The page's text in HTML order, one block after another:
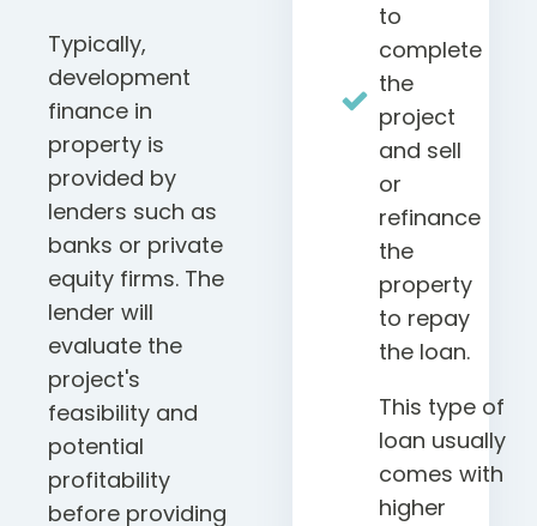
Typically,
development
finance in
property is
provided by
lenders such as
banks or private
equity firms. The
lender will
evaluate the
project's
feasibility and
potential
profitability
before providing
to
complete
the
project
and sell
or
refinance
the
property
to repay
the loan.
This type of
loan usually
comes with
higher